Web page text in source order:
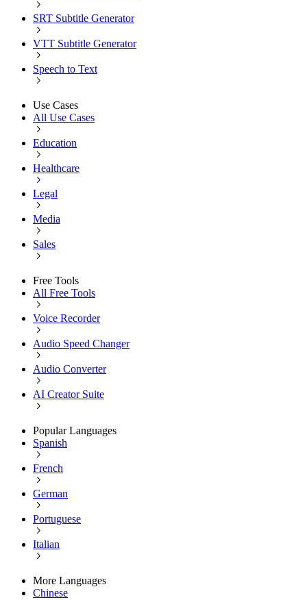
SRT Subtitle Generator
VTT Subtitle Generator
Speech to Text
Use Cases
All Use Cases
Education
Healthcare
Legal
Media
Sales
Free Tools
All Free Tools
Voice Recorder
Audio Speed Changer
Audio Converter
AI Creator Suite
Popular Languages
Spanish
French
German
Portuguese
Italian
More Languages
Chinese